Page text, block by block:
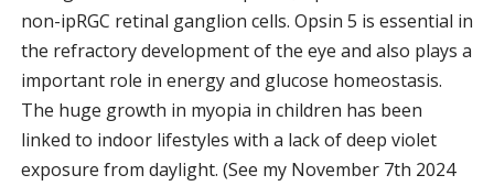
non-ipRGC retinal ganglion cells. Opsin 5 is essential in
the refractory development of the eye and also plays a
important role in energy and glucose homeostasis.
The huge growth in myopia in children has been
linked to indoor lifestyles with a lack of deep violet
exposure from daylight. (See my November 7th 2024